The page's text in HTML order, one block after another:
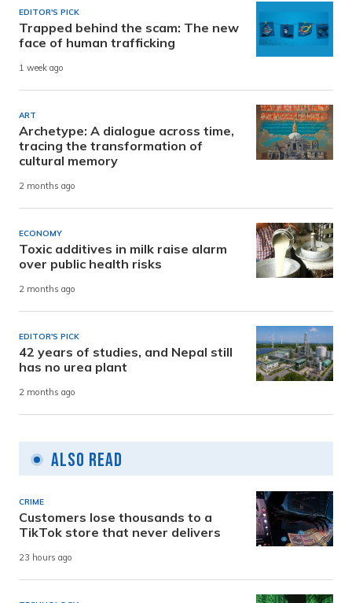
EDITOR'S PICK
Trapped behind the scam: The new
face of human trafficking
1 week ago
ART
Archetype: A dialogue across time,
tracing the transformation of
cultural memory
2 months ago
ECONOMY
Toxic additives in milk raise alarm
over public health risks
2 months ago
EDITOR'S PICK
42 years of studies, and Nepal still
has no urea plant
2 months ago
Also Read
CRIME
Customers lose thousands to a
TikTok store that never delivers
23 hours ago